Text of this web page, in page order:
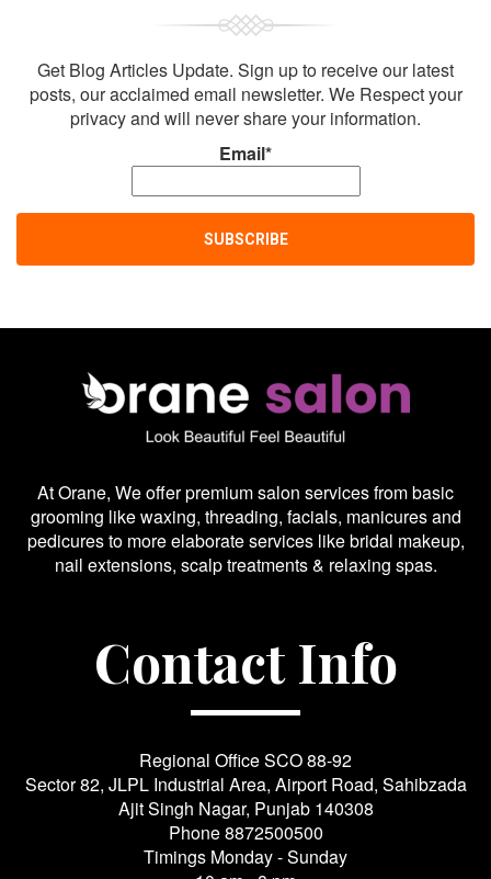
Get Blog Articles Update. Sign up to receive our latest
posts, our acclaimed email newsletter. We Respect your
privacy and will never share your information.
Email*
At Orane, We offer premium salon services from basic
grooming like waxing, threading, facials, manicures and
pedicures to more elaborate services like bridal makeup,
nail extensions, scalp treatments & relaxing spas.
Contact Info
Regional Office SCO 88-92
Sector 82, JLPL Industrial Area, Airport Road, Sahibzada
Ajit Singh Nagar, Punjab 140308
Phone8872500500
Timings Monday - Sunday